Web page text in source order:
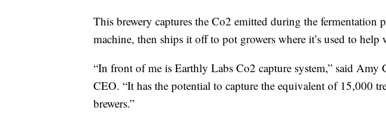
This brewery captures the Co2 emitted during the fermentation
machine, then ships it off to pot growers where it’s used to help
“In front of me is Earthly Labs Co2 capture system,” said Amy
CEO. “It has the potential to capture the equivalent of 15,000
brewers.”